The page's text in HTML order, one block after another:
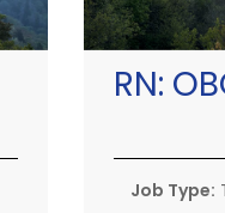
RN:
Job Type: